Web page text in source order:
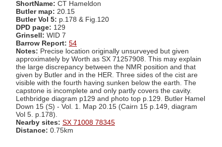
ShortName: CT Hameldon
Butler map: 20.15
Butler Vol 5: p.178 & Fig.120
DPD page: 129
Grinsell: WID 7
Barrow Report: 54
Notes: Precise location originally unsurveyed but given
approximately by Worth as SX 71257908. This may explain
the large discrepancy between the NMR position and that
given by Butler and in the HER. Three sides of the cist are
visible with the fourth having sunken below the earth. The
capstone is incomplete and only partly covers the cavity.
Lethbridge diagram p129 and photo top p.129. Butler Hamel
Down 15 (S) - Vol. 1. Map 20.15 (Cairn 15 p.149, diagram
Vol 5. p.178).
Nearby sites: SX 71008 78345
Distance: 0.75km